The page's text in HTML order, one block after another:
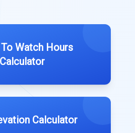
Watch Hours
Calculator
Calculator